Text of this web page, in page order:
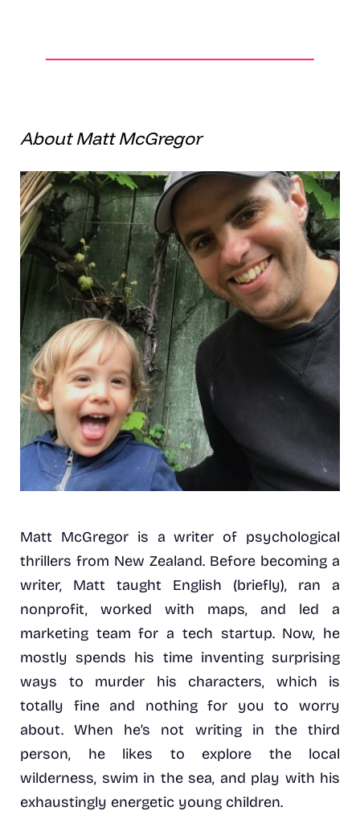
About Matt McGregor
Matt McGregor is a writer of psychological
thrillers from New Zealand. Before becoming a
writer, Matt taught English (briefly), ran a
nonprofit, worked with maps, and led a
marketing team for a tech startup. Now, he
mostly spends his time inventing surprising
ways to murder his characters, which is
totally fine and nothing for you to worry
about. When he’s not writing in the third
person, he likes to explore the local
wilderness, swim in the sea, and play with his
exhaustingly energetic young children.